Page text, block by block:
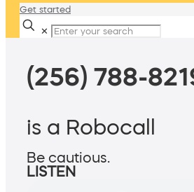
Get started
✕
(256) 788-
is a Robocall
Be cautious.
LISTEN